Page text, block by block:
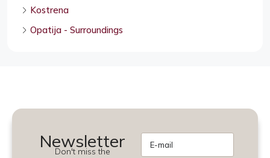
Kostrena
Opatija - Surroundings
Newsletter
Don't miss the